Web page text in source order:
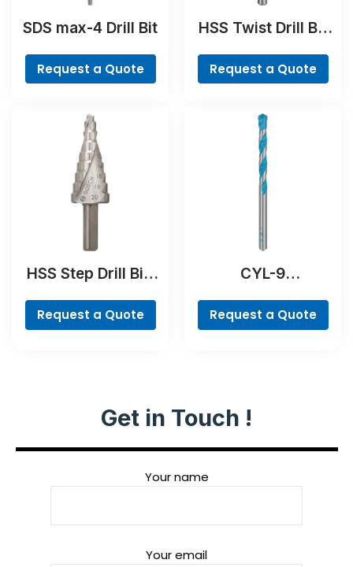
SDS max-4 Drill Bit
Request a Quote
HSS Twist Drill Bit
Request a Quote
HSS Step Drill Bit,
Request a Quote
CYL-9
Drill Bit
Request a Quote
Get in Touch !
Your name
Your email